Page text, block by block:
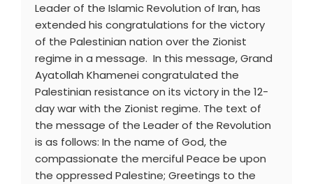
Leader of the Islamic Revolution of Iran, has
extended his congratulations for the victory
of the Palestinian nation over the Zionist
regime in a message. In this message, Grand
Ayatollah Khamenei congratulated the
Palestinian resistance on its victory in the 12-
day war with the Zionist regime. The text of
the message of the Leader of the Revolution
is as follows: In the name of God, the
compassionate the merciful Peace be upon
the oppressed Palestine; Greetings to the